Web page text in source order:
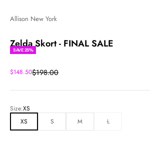
Allison New York
Zelda Skort - FINAL SALE
SAVE 25%
Sale price
$148.50Regular price
$198.00
Size:XS
XS
S M L